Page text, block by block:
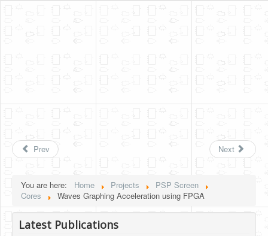
Prev Next
You are here: Home Projects
PSP Screen
Cores
Waves Graphing Acceleration using FPGA
Latest Publications